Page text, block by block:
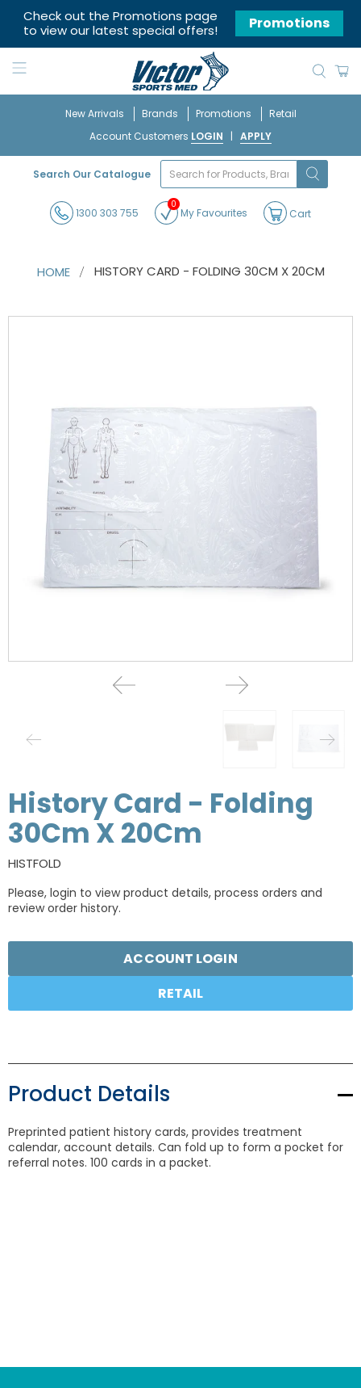
Check out the Promotions page
to view our latest special offers!
Promotions
New Arrivals Brands Promotions
Retail
Account Customers LOGIN | APPLY
Search Our Catalogue
What
are
you
looking
for?
1300 303 755 My Favourites
0
Cart
HOME HISTORY CARD - FOLDING 30CM X 20CM
History Card - Folding
30Cm X 20Cm
HISTFOLD
Please, login to view product details, process orders and
review order history.
ACCOUNT LOGIN
RETAIL
Product Details
Preprinted patient history cards, provides treatment
calendar, account details. Can fold up to form a pocket for
referral notes. 100 cards in a packet.